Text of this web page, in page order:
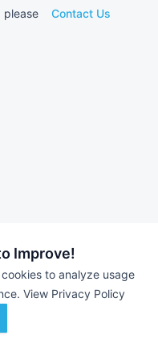
Improve!
to analyze usage
View Privacy Policy
please Contact Us